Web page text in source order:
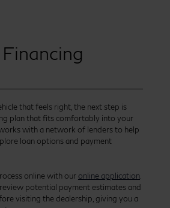
that feels right, the next step is
plan that fits comfortably into your
with a network of lenders to help
loan options and payment
online with ouronline application.
potential payment estimates and
visiting the dealership, giving you a